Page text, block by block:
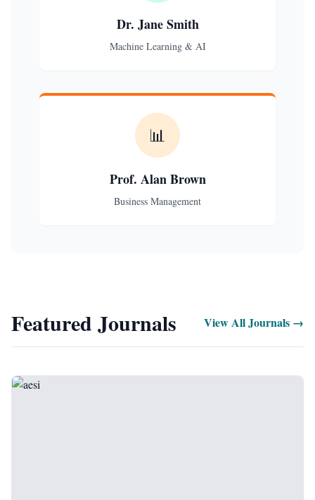
Dr. Jane Smith
Machine Learning & AI
📊
Prof. Alan Brown
Business Management
Featured Journals View All Journals →